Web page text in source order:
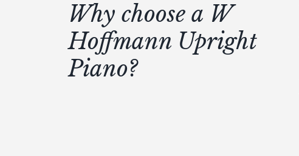
Why choose a W
Hoffmann Upright
Piano?